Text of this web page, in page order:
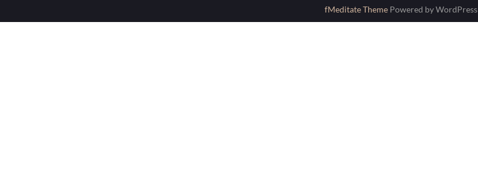
fMeditate Theme Powered by WordPress